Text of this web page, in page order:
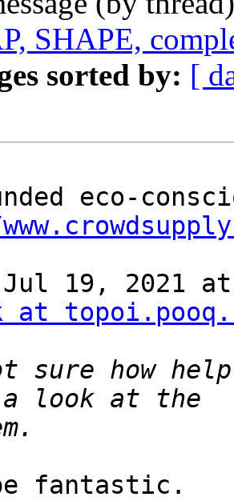
SHAPE,
sorted by: [
Jul 19, 2021 at
at
sure how
fantastic.